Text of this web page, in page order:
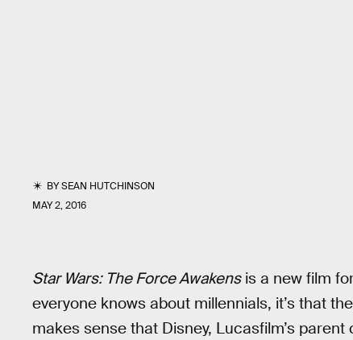
BYSEAN HUTCHINSON
MAY 2, 2016
Star Wars: The Force Awakensis a new film
everyone knows about millennials, it’s that
makes sense that Disney, Lucasfilm’s